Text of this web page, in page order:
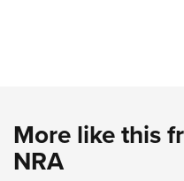
More like this
NRA